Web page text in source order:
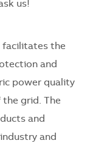
us!
facilitates the
and
power quality
grid. The
and
and